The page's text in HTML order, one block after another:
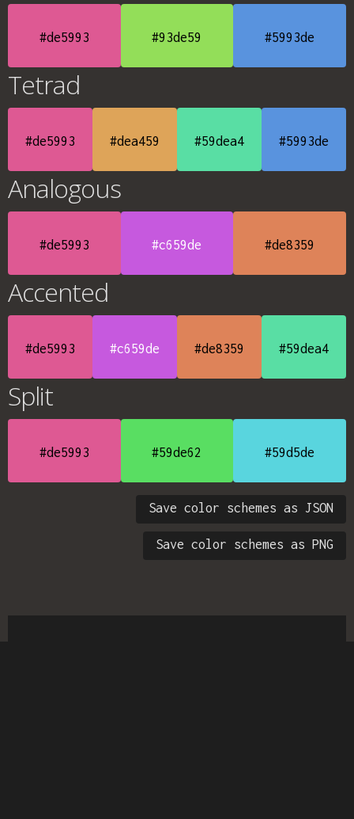
#de5993 #93de59 #5993de
Tetrad
#de5993 #dea459 #59dea4 #5993de
Analogous
#de5993 #c659de #de8359
Accented
#de5993 #c659de #de8359 #59dea4
Split
#de5993 #59de62 #59d5de
Save color schemes as JSON
Save color schemes as PNG